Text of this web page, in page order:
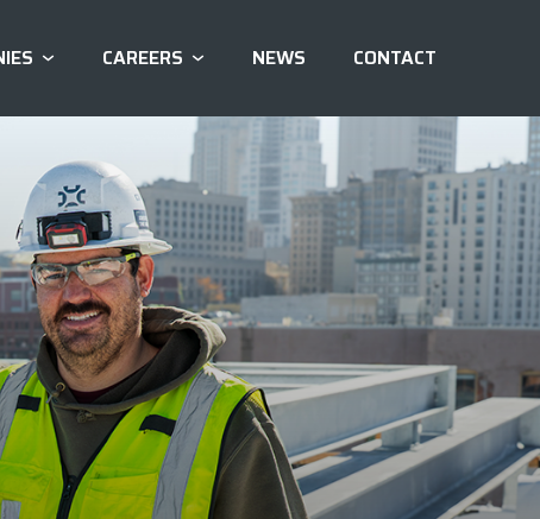
CAREERS NEWS CONTACT